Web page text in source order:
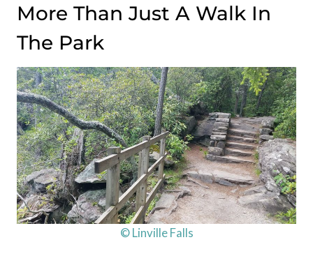
More Than Just A Walk In
The Park
© Linville Falls